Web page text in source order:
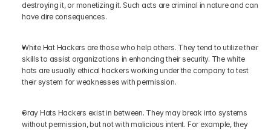
destroying it, or monetizing it. Such acts are criminal in nature and can
have dire consequences.
White Hat Hackers are those who help others. They tend to utilize their
skills to assist organizations in enhancing their security. The white
hats are usually ethical hackers working under the company to test
their system for weaknesses with permission.
Gray Hats Hackers exist in between. They may break into systems
without permission, but not with malicious intent. For example, they